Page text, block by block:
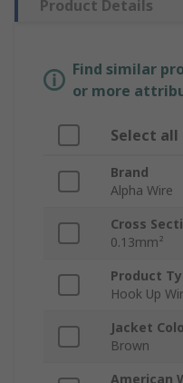
Product Details
Find similar
or more
Select all
Brand
Alpha Wire
Cross
0.13mm²
Product
Hook Up
Jacket
Brown
American